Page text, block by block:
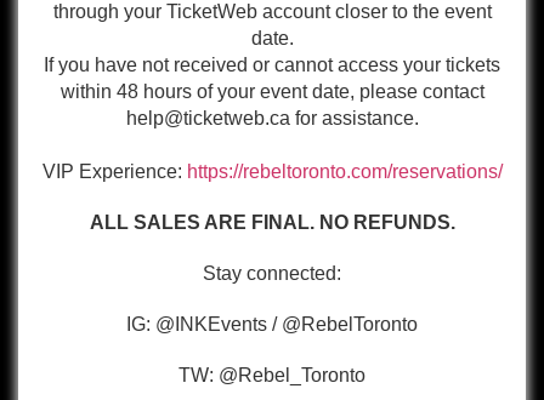
through your TicketWeb account closer to the event
date.
If you have not received or cannot access your tickets
within 48 hours of your event date, please contact
help@ticketweb.ca for assistance.
VIP Experience: https://rebeltoronto.com/reservations/
ALL SALES ARE FINAL. NO REFUNDS.
Stay connected:
IG: @INKEvents / @RebelToronto
TW: @Rebel_Toronto